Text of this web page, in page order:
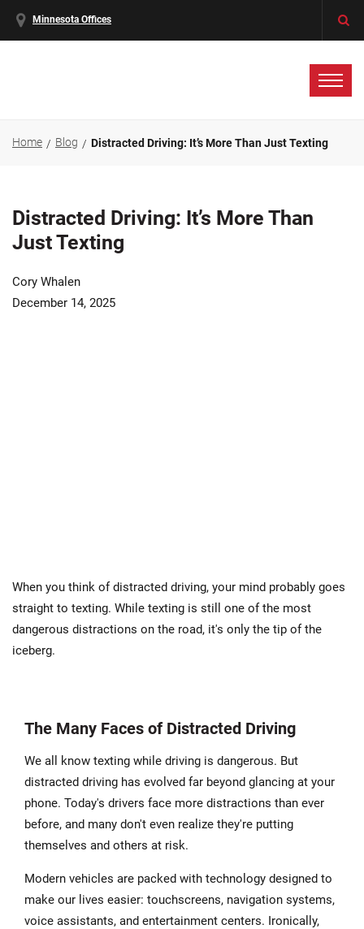
Minnesota Offices
Home Blog Distracted Driving: It’s More Than Just Texting
Distracted Driving: It’s More Than
Just Texting
Cory Whalen
December 14, 2025
When you think of distracted driving, your mind probably goes
straight to texting. While texting is still one of the most
dangerous distractions on the road, it's only the tip of the
iceberg.
The Many Faces of Distracted Driving
We all know texting while driving is dangerous. But
distracted driving has evolved far beyond glancing at your
phone. Today's drivers face more distractions than ever
before, and many don't even realize they're putting
themselves and others at risk.
Modern vehicles are packed with technology designed to
make our lives easier: touchscreens, navigation systems,
voice assistants, and entertainment centers. Ironically,